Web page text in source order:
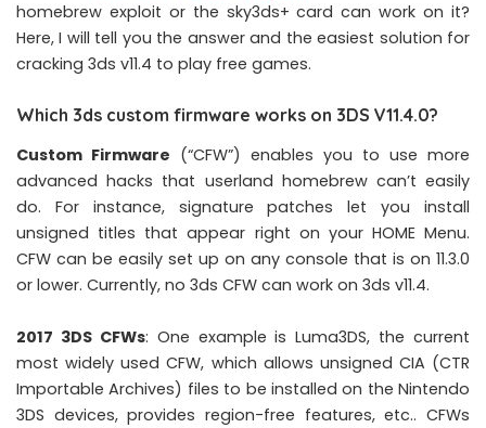
homebrew exploit or the sky3ds+ card can work on it?
Here, I will tell you the answer and the easiest solution for
cracking 3ds v11.4 to play free games.
Which 3ds custom firmware works on 3DS V11.4.0?
Custom Firmware (“CFW”) enables you to use more
advanced hacks that userland homebrew can’t easily
do. For instance, signature patches let you install
unsigned titles that appear right on your HOME Menu.
CFW can be easily set up on any console that is on 11.3.0
or lower. Currently, no 3ds CFW can work on 3ds v11.4.
2017 3DS CFWs: One example is Luma3DS, the current
most widely used CFW, which allows unsigned CIA (CTR
Importable Archives) files to be installed on the Nintendo
3DS devices, provides region-free features, etc.. CFWs